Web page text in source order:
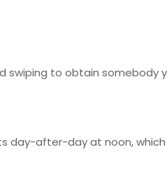
to obtain somebody
after-day at noon, which